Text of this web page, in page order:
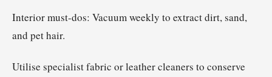
Interior must-dos: Vacuum weekly to extract dirt, sand,
and pet hair.
Utilise specialist fabric or leather cleaners to conserve